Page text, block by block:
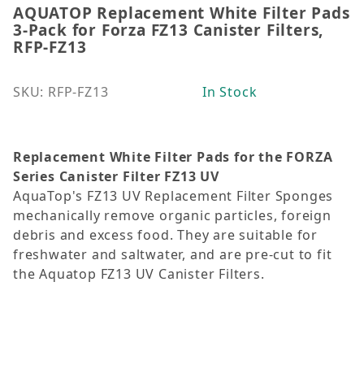
Thumbnail Filmstrip of AQUATOP Replacement
Purchase AQUATOP Replacement White Filter Pads
AQUATOP Replacement White Filter Pads
3-Pack for Forza FZ13 Canister Filters,
RFP-FZ13
SKU: RFP-FZ13 In Stock
Replacement White Filter Pads for the FORZA
Series Canister Filter FZ13 UV
AquaTop's FZ13 UV Replacement Filter Sponges
mechanically remove organic particles, foreign
debris and excess food. They are suitable for
freshwater and saltwater, and are pre-cut to fit
the Aquatop FZ13 UV Canister Filters.